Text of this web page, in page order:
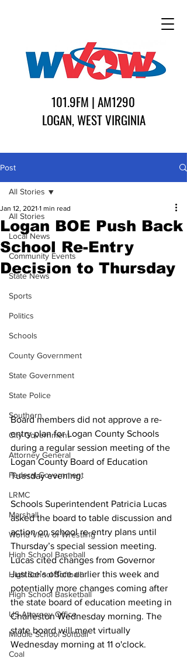
101.9FM | AM1290
LOGAN, WEST VIRGINIA
Post
All Stories
Local News
Community Events
State News
Sports
Politics
Schools
County Government
State Government
State Police
Southern
City Government
Attorney General
Federal Government
LRMC
Marshall
World View of Wrestling
High School Baseball
High School Softball
High School Basketball
US Attorney Office
Middle School Softball
Coal
All Stories
Logan BOE Push Back
School Re-Entry
Decision to Thursday
Jan 12, 2021 1 min read
Board members did not approve a re-
entry plan for Logan County Schools
during a regular session meeting of the
Logan County Board of Education
Tuesday evening.
Schools Superintendent Patricia Lucas
asked the board to table discussion and
action on school re-entry plans until
Thursday’s special session meeting.
Lucas cited changes from Governor
Justice’s office earlier this week and
potentially more changes coming after
the state board of education meeting in
Charleston Wednesday morning. The
state board will meet virtually
Wednesday morning at 11 o'clock.